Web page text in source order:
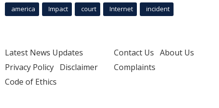
america Impact court Internet incident
Latest News Updates
Privacy Policy Disclaimer
Code of Ethics
Contact Us About Us
Complaints